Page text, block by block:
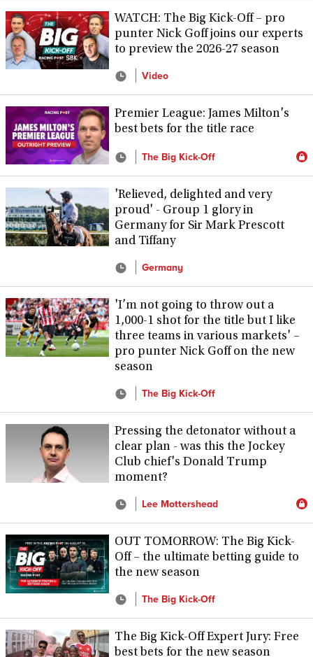
WATCH: The Big Kick-Off – pro
punter Nick Goff joins our experts
to preview the 2026-27 season
Video
Premier League: James Milton's
best bets for the title race
The Big Kick-Off
'Relieved, delighted and very
proud' - Group 1 glory in
Germany for Sir Mark Prescott
and Tiffany
Germany
'I’m not going to throw out a
1,000-1 shot for the title but I like
three teams in various markets' –
pro punter Nick Goff on the new
season
The Big Kick-Off
Pressing the detonator without a
clear plan - was this the Jockey
Club chief's Donald Trump
moment?
Lee Mottershead
OUT TOMORROW: The Big Kick-
Off – the ultimate betting guide to
the new season
The Big Kick-Off
The Big Kick-Off Expert Jury: Free
best bets for the new season